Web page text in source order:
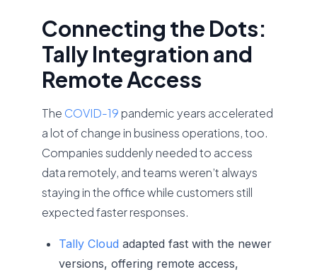
Connecting the Dots:
Tally Integration and
Remote Access
The COVID-19 pandemic years accelerated
a lot of change in business operations, too.
Companies suddenly needed to access
data remotely, and teams weren’t always
staying in the office while customers still
expected faster responses.
Tally Cloud adapted fast with the newer
versions, offering remote access,